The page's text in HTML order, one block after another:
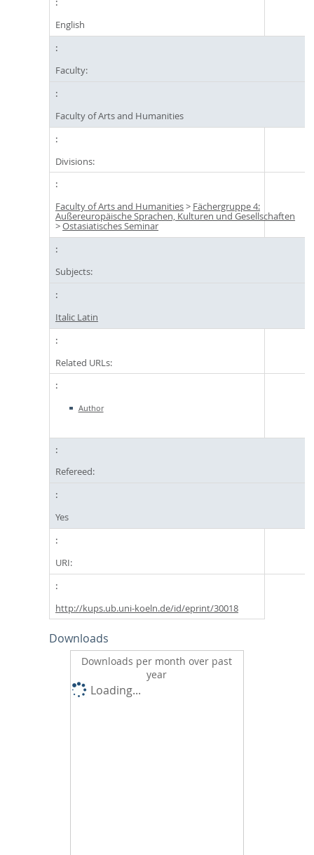
English
Faculty:
Faculty of Arts and Humanities
Divisions:
Faculty of Arts and Humanities> Fächergruppe 4:
Außereuropäische Sprachen, Kulturen und Gesellschaften
>Ostasiatisches Seminar
Subjects:
Italic Latin
Related URLs:
Author
Refereed:
Yes
URI:
http://kups.ub.uni-koeln.de/id/eprint/30018
Downloads
Downloads per month over past
year
Loading...